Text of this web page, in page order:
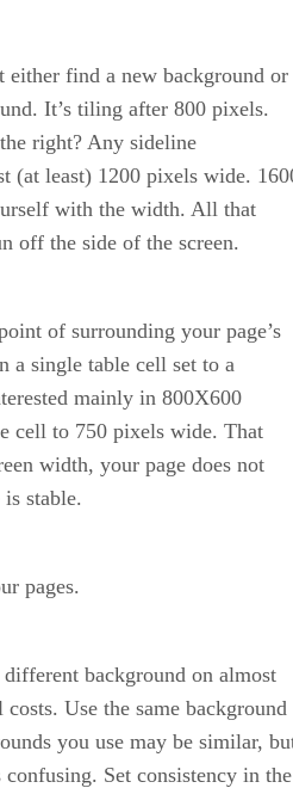
either find a new background or
It’s tiling after 800 pixels.
right? Any sideline
(at least) 1200 pixels wide.
with the width. All that
off the side of the screen.
of surrounding your page’s
a single table cell set to a
mainly in 800X600
cell to 750 pixels wide. That
width, your page does not
stable.
pages.
background on almost
Use the same background
you use may be similar,
Set consistency in the